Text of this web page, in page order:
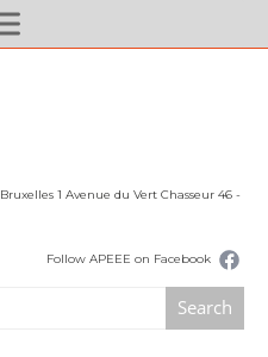
1 Avenue du Vert Chasseur 46 -
Follow APEEE on Facebook